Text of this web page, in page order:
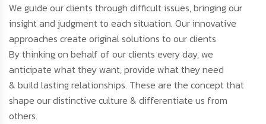
We guide our clients through difficult issues, bringing our
insight and judgment to each situation. Our innovative
approaches create original solutions to our clients
By thinking on behalf of our clients every day, we
anticipate what they want, provide what they need
& build lasting relationships. These are the concept that
shape our distinctive culture & differentiate us from
others.